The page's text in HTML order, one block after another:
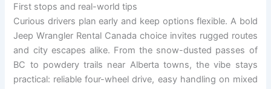
First stops and real-world tips
Curious drivers plan early and keep options flexible. A bold
Jeep Wrangler Rental Canada choice invites rugged routes
and city escapes alike. From the snow-dusted passes of
BC to powdery trails near Alberta towns, the vibe stays
practical: reliable four-wheel drive, easy handling on mixed